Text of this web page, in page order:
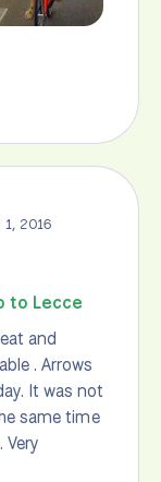
1, 2016
to Lecce
and
. Arrows
It was not
same time